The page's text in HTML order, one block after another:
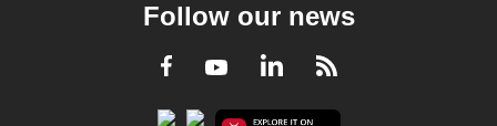
Follow our news
Facebook
YoutubeLinkedInRSS